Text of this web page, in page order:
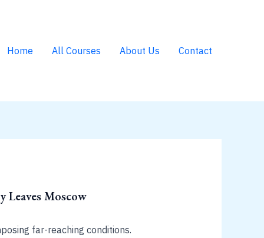
Home All Courses About Us Contact
Leaves Moscow
far-reaching conditions.